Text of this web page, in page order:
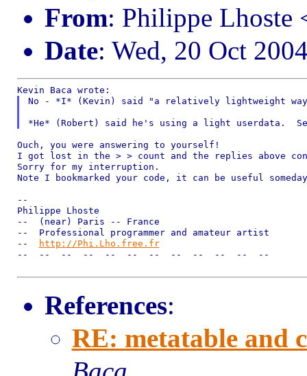
From: Philippe Lhoste
Date: Wed, 20 Oct
No - *I* (Kevin) said "a relatively lightweight
Ouch, you were answering to yourself!
I got lost in the > > count and the replies above
Sorry for my interruption.
Note I bookmarked your code, it can be useful
--
Philippe Lhoste
--  (near) Paris -- France
--  Professional programmer and amateur artist
--
http://Phi.Lho.free.fr
--  --  --  --  --  --  --  --  --  --  --  --
References:
RE: metatable and